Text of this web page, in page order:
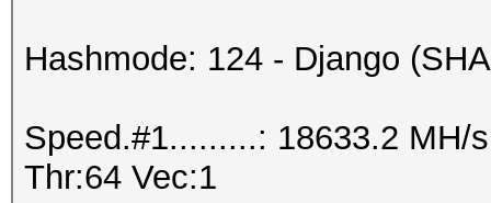
Hashmode: 124 - Django
Speed.#1.........: 18633.2 MH/
Thr:64 Vec:1